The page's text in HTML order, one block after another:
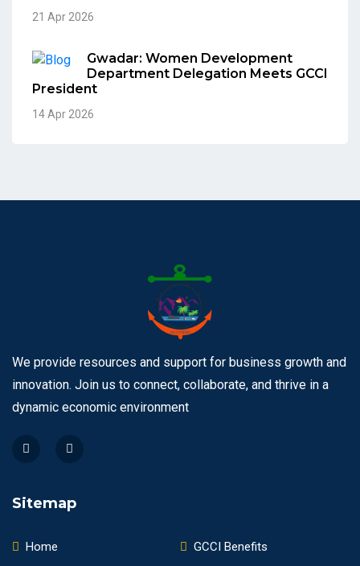
21 Apr 2026
Gwadar: Women Development
Department Delegation Meets GCCI
President
14 Apr 2026
We provide resources and support for business growth and
innovation. Join us to connect, collaborate, and thrive in a
dynamic economic environment
Sitemap
Home
GCCI Benefits